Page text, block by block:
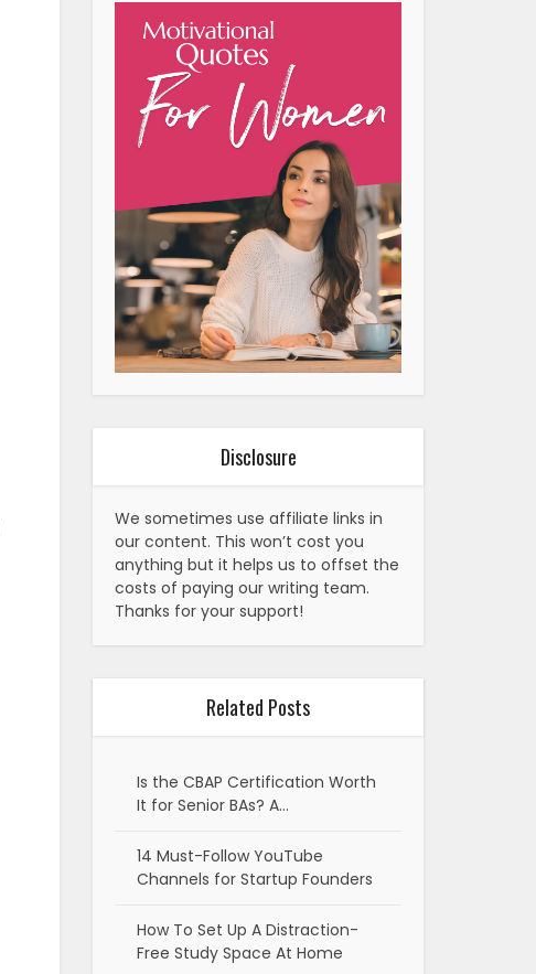
Disclosure
We sometimes use affiliate links in
our content. This won’t cost you
anything but it helps us to offset the
costs of paying our writing team.
Thanks for your support!
Related Posts
Is the CBAP Certification Worth
It for Senior BAs? A…
14 Must-Follow YouTube
Channels for Startup Founders
How To Set Up A Distraction-
Free Study Space At Home